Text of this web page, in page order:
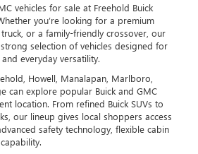
vehicles for sale at Freehold Buick
you’re looking for a premium
or a family-friendly crossover, our
selection of vehicles designed for
everyday versatility.
Howell, Manalapan, Marlboro,
can explore popular Buick and GMC
location. From refined Buick SUVs to
our lineup gives local shoppers access
safety technology, flexible cabin